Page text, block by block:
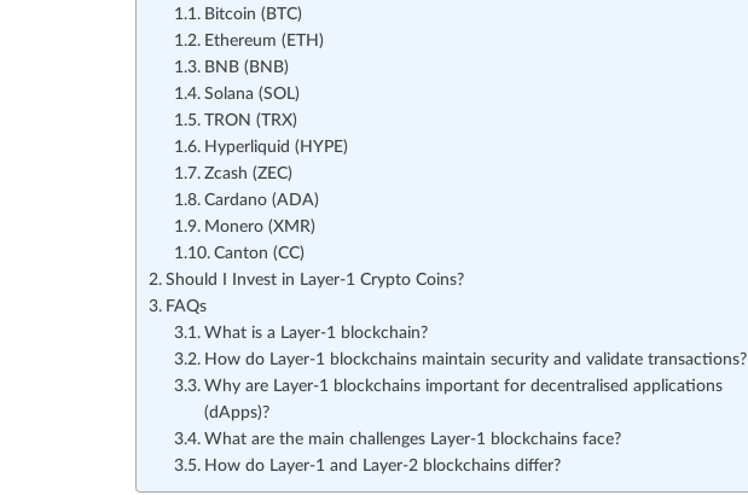
Bitcoin (BTC)
Ethereum (ETH)
BNB (BNB)
Solana (SOL)
TRON (TRX)
Hyperliquid (HYPE)
Zcash (ZEC)
Cardano (ADA)
Monero (XMR)
Canton (CC)
Should I Invest in Layer-1 Crypto Coins?
FAQs
What is a Layer-1 blockchain?
How do Layer-1 blockchains maintain security and validate transactions?
Why are Layer-1 blockchains important for decentralised applications
(dApps)?
What are the main challenges Layer-1 blockchains face?
How do Layer-1 and Layer-2 blockchains differ?